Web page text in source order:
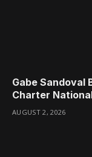
Gabe Sandoval
Charter
AUGUST 2, 2026